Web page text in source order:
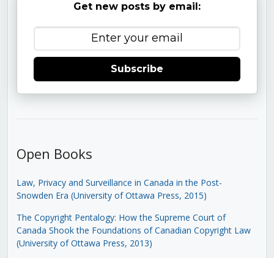
Get new posts by email:
Subscribe
Open Books
Law, Privacy and Surveillance in Canada in the Post-
Snowden Era (University of Ottawa Press, 2015)
The Copyright Pentalogy: How the Supreme Court of
Canada Shook the Foundations of Canadian Copyright Law
(University of Ottawa Press, 2013)